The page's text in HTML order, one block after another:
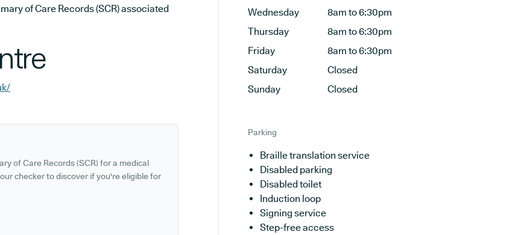
of Care Records (SCR) associated
of Care Records (SCR) for a medical
checker to discover if you're eligible for
Wednesday
8am to 6:30pm
Thursday
8am to 6:30pm
Friday
8am to 6:30pm
Saturday
Closed
Sunday
Closed
Parking
Braille translation service
Disabled parking
Disabled toilet
Induction loop
Signing service
Step-free access